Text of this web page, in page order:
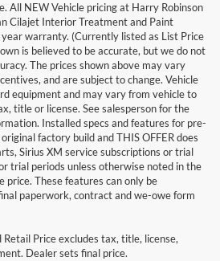
All NEW Vehicle pricing at Harry Robinson
Cilajet Interior Treatment and Paint
warranty. (Currently listed as List Price
is believed to be accurate, but we do not
The prices shown above may vary
and are subject to change. Vehicle
equipment and may vary from vehicle to
title or license. See salesperson for the
Installed specs and features for pre-
factory build and THIS OFFER does
Sirius XM service subscriptions or trial
trial periods unless otherwise noted in the
price. These features can only be
paperwork, contract and we-owe form
Price excludes tax, title, license,
Dealer sets final price.